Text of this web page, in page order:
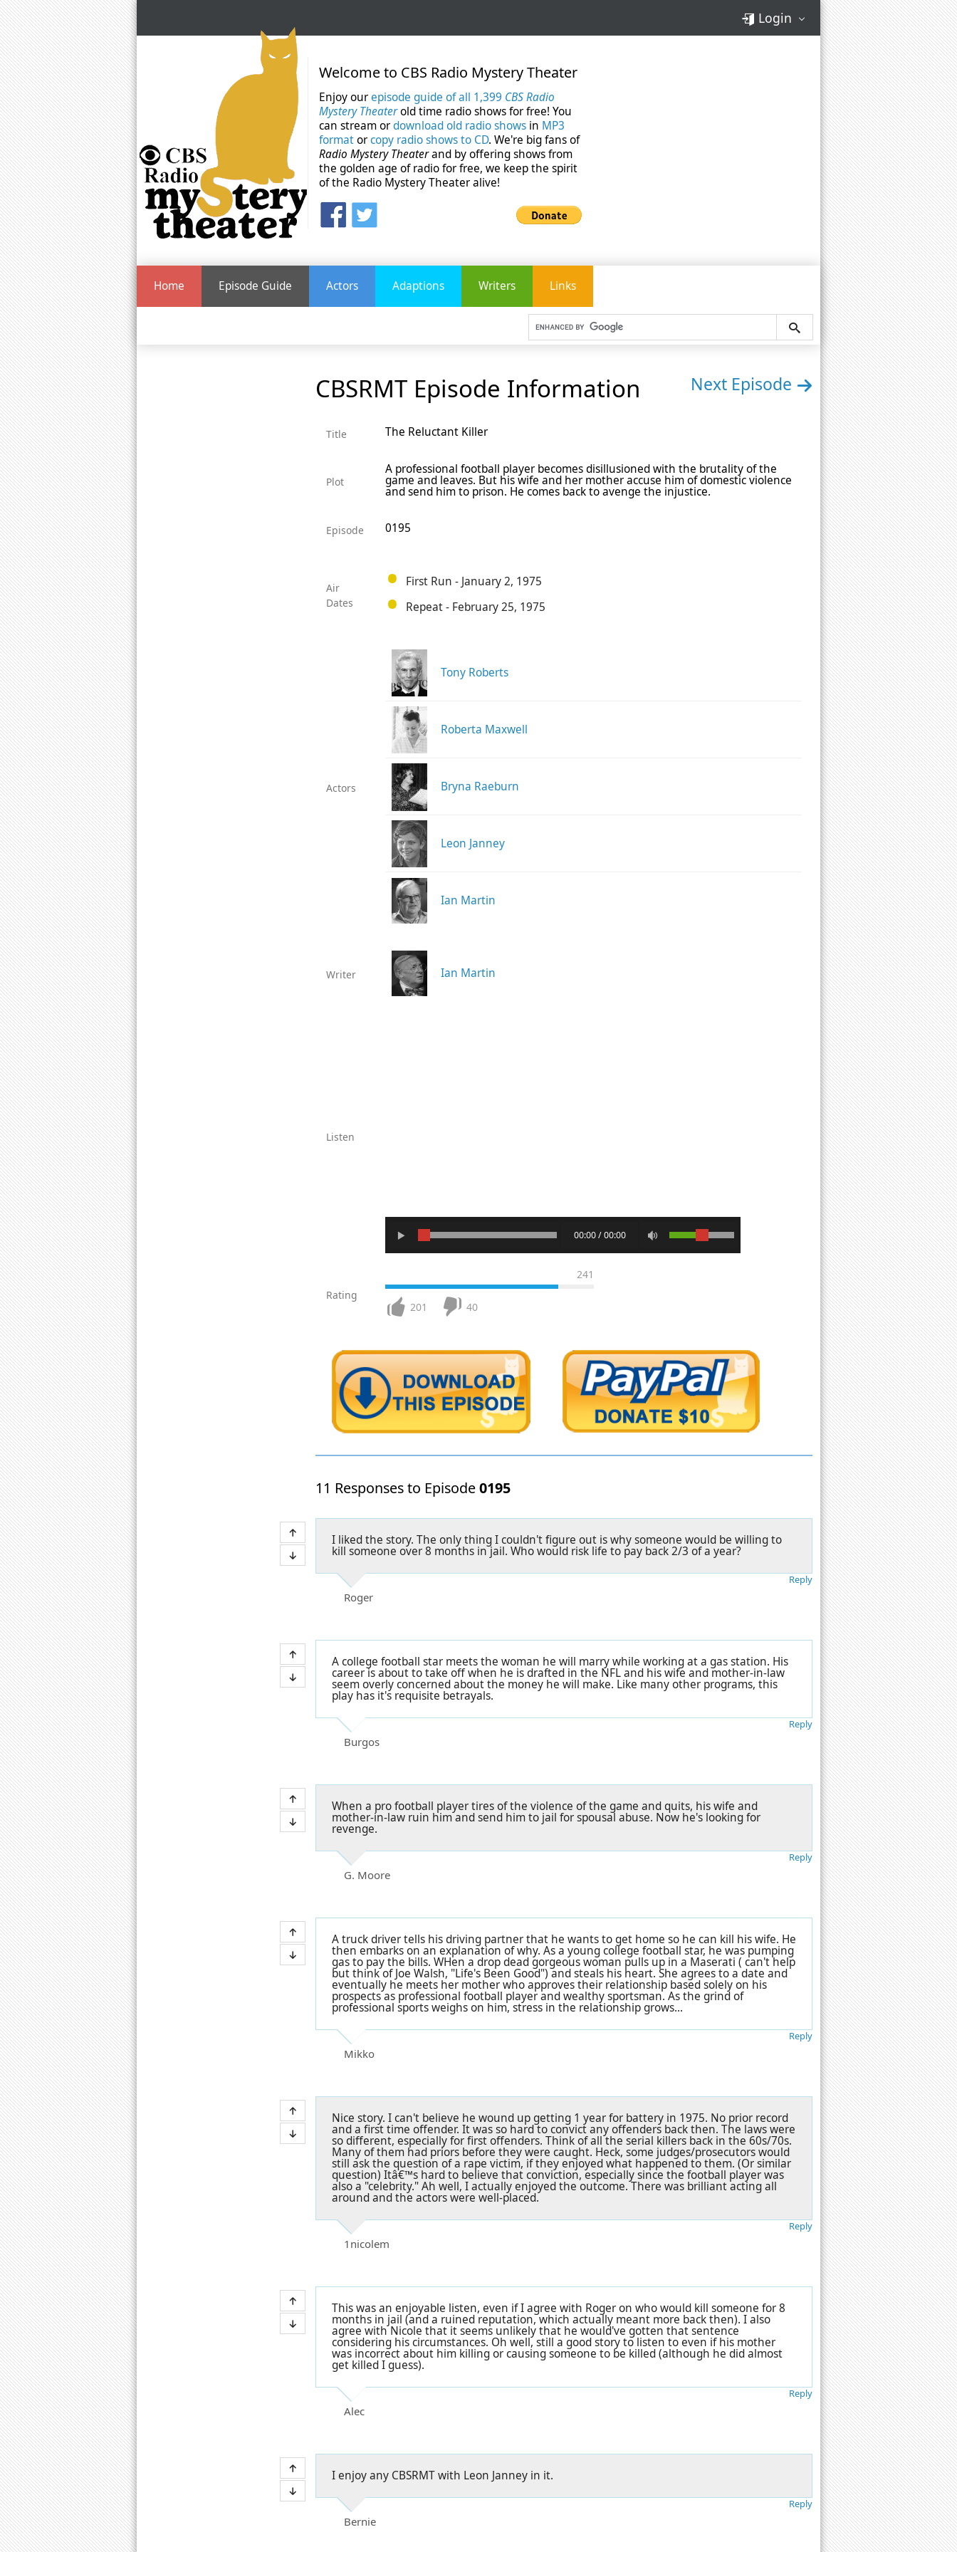
Login
Welcome to CBS Radio Mystery Theater
Enjoy ourepisode guide of all 1,399 CBS Radio
Mystery Theaterold time radio shows for free! You
can stream ordownload old radio shows in MP3
formatorcopy radio shows to CD. We're big fans of
Radio Mystery Theaterand by offering shows from
the golden age of radio for free, we keep the spirit
of the Radio Mystery Theater alive!
Home Episode Guide Actors Adaptions Writers Links
CBSRMT Episode Information Next Episode
Title The Reluctant Killer
Plot
A professional football player becomes disillusioned with the brutality of the
game and leaves. But his wife and her mother accuse him of domestic violence
and send him to prison. He comes back to avenge the injustice.
Episode 0195
Air
Dates
First Run - January 2, 1975
Repeat - February 25, 1975
Actors
Tony Roberts
Roberta Maxwell
Bryna Raeburn
Leon Janney
Ian Martin
Writer Ian Martin
Listen
00:00 / 00:00
Rating
241
201 40
11 Responses to Episode0195
I liked the story. The only thing I couldn't figure out is why someone would be willing to
kill someone over 8 months in jail. Who would risk life to pay back 2/3 of a year?
Roger
Reply
A college football star meets the woman he will marry while working at a gas station. His
career is about to take off when he is drafted in the NFL and his wife and mother-in-law
seem overly concerned about the money he will make. Like many other programs, this
play has it's requisite betrayals.
Burgos
Reply
When a pro football player tires of the violence of the game and quits, his wife and
mother-in-law ruin him and send him to jail for spousal abuse. Now he's looking for
revenge.
G. Moore
Reply
A truck driver tells his driving partner that he wants to get home so he can kill his wife. He
then embarks on an explanation of why. As a young college football star, he was pumping
gas to pay the bills. WHen a drop dead gorgeous woman pulls up in a Maserati ( can't help
but think of Joe Walsh, "Life's Been Good") and steals his heart. She agrees to a date and
eventually he meets her mother who approves their relationship based solely on his
prospects as professional football player and wealthy sportsman. As the grind of
professional sports weighs on him, stress in the relationship grows...
Mikko
Reply
Nice story. I can't believe he wound up getting 1 year for battery in 1975. No prior record
and a first time offender. It was so hard to convict any offenders back then. The laws were
so different, especially for first offenders. Think of all the serial killers back in the 60s/70s.
Many of them had priors before they were caught. Heck, some judges/prosecutors would
still ask the question of a rape victim, if they enjoyed what happened to them. (Or similar
question) Itâ€™s hard to believe that conviction, especially since the football player was
also a "celebrity." Ah well, I actually enjoyed the outcome. There was brilliant acting all
around and the actors were well-placed.
1nicolem
Reply
This was an enjoyable listen, even if I agree with Roger on who would kill someone for 8
months in jail (and a ruined reputation, which actually meant more back then). I also
agree with Nicole that it seems unlikely that he would've gotten that sentence
considering his circumstances. Oh well, still a good story to listen to even if his mother
was incorrect about him killing or causing someone to be killed (although he did almost
get killed I guess).
Alec
Reply
I enjoy any CBSRMT with Leon Janney in it.
Bernie
Reply